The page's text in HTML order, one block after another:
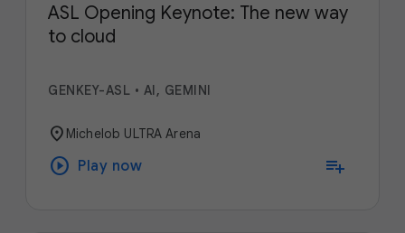
ASL Opening Keynote: The new way
to cloud
GENKEY-ASL • AI, GEMINI
location_on Michelob ULTRA Arena
play_circle Play now playlist_add